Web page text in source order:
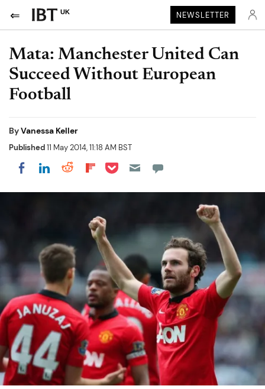
UK NEWSLETTER
Mata: Manchester United Can
Succeed Without European
Football
ByVanessa Keller
Published11 May 2014, 11:18 AM BST
Share on Facebook
Share on LinkedIn
Share on Reddit
Share on Flipboard
Share on Pocket